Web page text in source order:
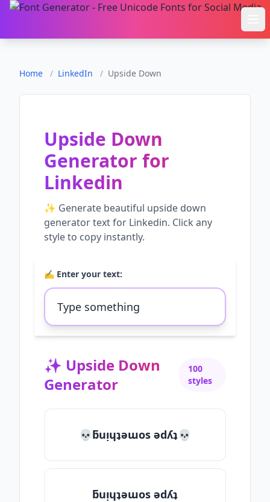
Home / LinkedIn / Upside Down
Upside Down
Generator for
Linkedin
✨ Generate beautiful upside down
generatortext for Linkedin. Click any
style to copy instantly.
✍️ Enter your text:
✨ Upside Down
Generator
100
styles
💀ƃuᴉɥʇǝɯos ǝdʎʇ💀
ƃuᴉɥʇǝɯos ǝdʎʇ